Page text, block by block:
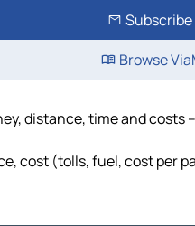
Browse
distance, time and costs
cost (tolls, fuel, cost per